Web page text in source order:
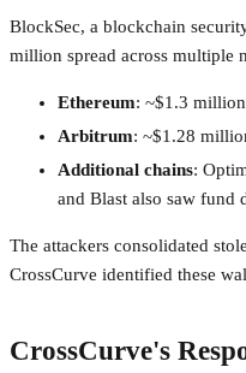
BlockSec, a blockchain
million spread across multiple
Ethereum: ~$1.3 million
Arbitrum: ~$1.28
Additional chains:
and Blast also saw fund
The attackers consolidated
CrossCurve identified these
CrossCurve's